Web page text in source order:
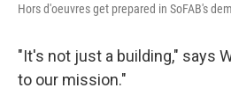
Hors d'oeuvres get prepared in SoFAB's
"It's not just a building," says
to our mission."